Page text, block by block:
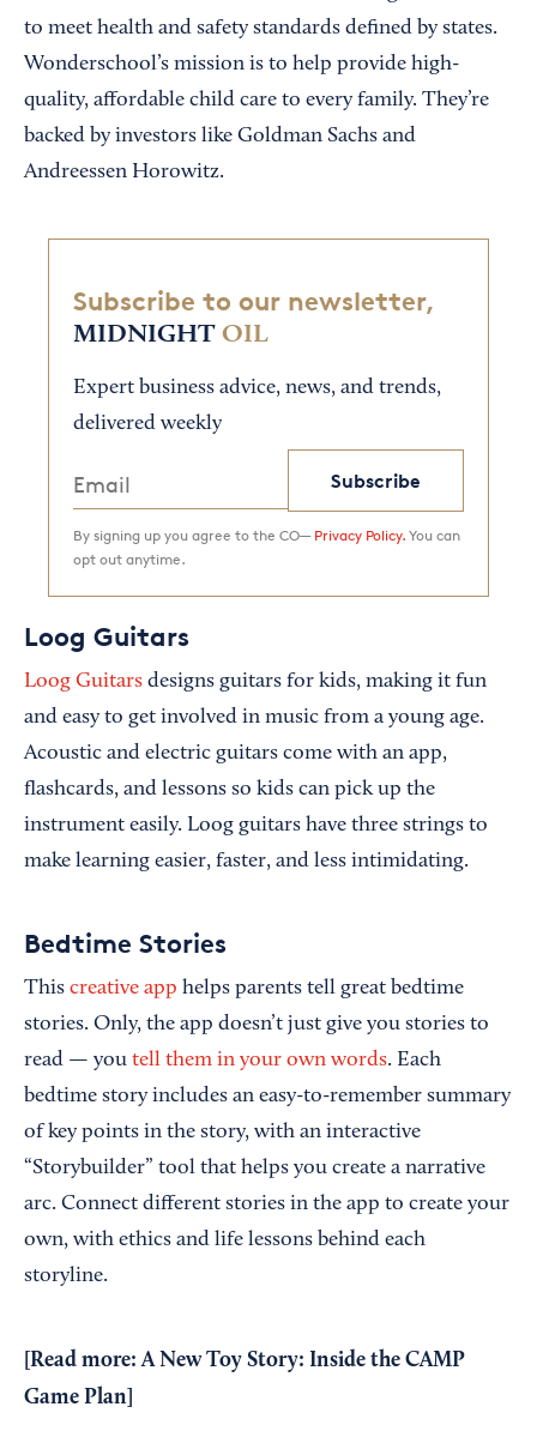
to meet health and safety standards defined by states.
Wonderschool’s mission is to help provide high-
quality, affordable child care to every family. They’re
backed by investors like Goldman Sachs and
Andreessen Horowitz.
Subscribe to our newsletter,
MIDNIGHT OIL
Expert business advice, news, and trends,
delivered weekly
Subscribe
By signing up you agree to the CO— Privacy Policy. You can
opt out anytime.
Loog Guitars
Loog Guitars designs guitars for kids, making it fun
and easy to get involved in music from a young age.
Acoustic and electric guitars come with an app,
flashcards, and lessons so kids can pick up the
instrument easily. Loog guitars have three strings to
make learning easier, faster, and less intimidating.
Bedtime Stories
This creative app helps parents tell great bedtime
stories. Only, the app doesn’t just give you stories to
read — you tell them in your own words. Each
bedtime story includes an easy-to-remember summary
of key points in the story, with an interactive
“Storybuilder” tool that helps you create a narrative
arc. Connect different stories in the app to create your
own, with ethics and life lessons behind each
storyline.
[Read more:A New Toy Story: Inside the CAMP
Game Plan